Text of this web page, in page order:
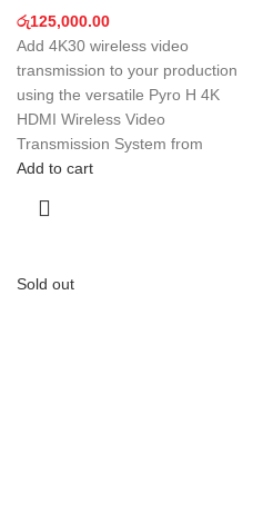
රු125,000.00
Add 4K30 wireless video
transmission to your production
using the versatile Pyro H 4K
HDMI Wireless Video
Transmission System from
Add to cart
Sold out